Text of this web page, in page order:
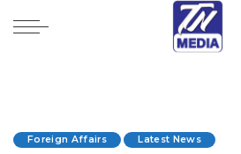
Foreign Affairs Latest News